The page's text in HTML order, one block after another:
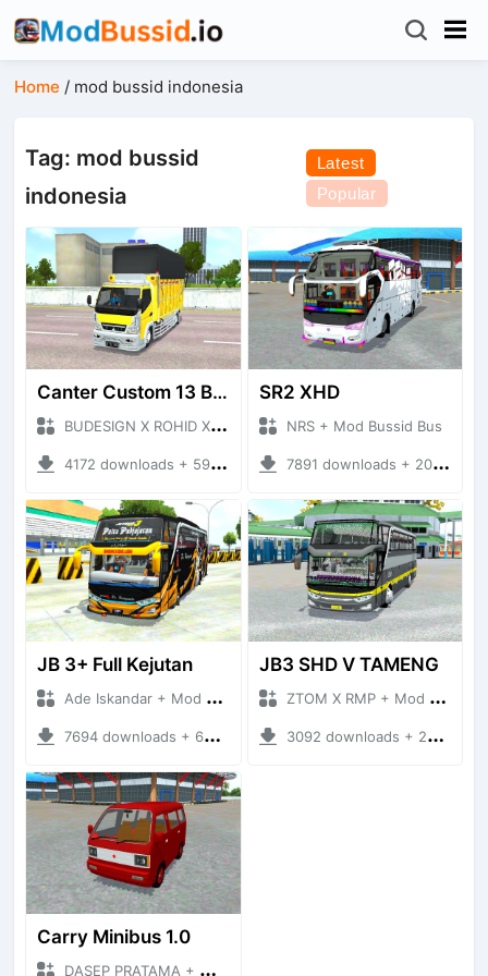
Home / mod bussid indonesia
Tag: mod bussid
indonesia
Latest
Popular
Canter Custom 13 Budesign
BUDESIGN X ROHID X RWA + Mod Bussid Truck
4172 downloads + 59.91 MB
SR2 XHD
NRS + Mod Bussid Bus
7891 downloads + 20.31 MB
JB 3+ Full Kejutan
Ade Iskandar + Mod Bussid Bus
7694 downloads + 63.52 MB
JB3 SHD V TAMENG
ZTOM X RMP + Mod Bussid Bus
3092 downloads + 20.36 MB
Carry Minibus 1.0
DASEP PRATAMA + Mod Bussid Bus